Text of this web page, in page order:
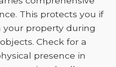
This protects you if
your property during
Check for a
presence in